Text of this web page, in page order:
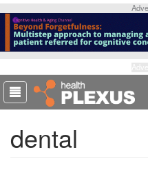
p
o
m
a
dental